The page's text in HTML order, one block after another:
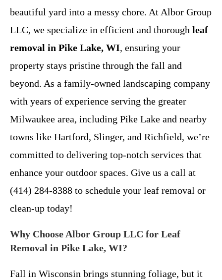
beautiful yard into a messy chore. At Albor Group
LLC, we specialize in efficient and thorough leaf
removal in Pike Lake, WI, ensuring your
property stays pristine through the fall and
beyond. As a family-owned landscaping company
with years of experience serving the greater
Milwaukee area, including Pike Lake and nearby
towns like Hartford, Slinger, and Richfield, we’re
committed to delivering top-notch services that
enhance your outdoor spaces. Give us a call at
(414) 284-8388 to schedule your leaf removal or
clean-up today!
Why Choose Albor Group LLC for Leaf
Removal in Pike Lake, WI?
Fall in Wisconsin brings stunning foliage, but it